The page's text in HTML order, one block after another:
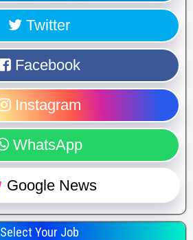
Twitter
Facebook
Instagram
WhatsApp
Google News
Select Your Job